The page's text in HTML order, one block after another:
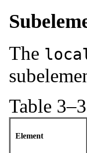
The
Table
Element